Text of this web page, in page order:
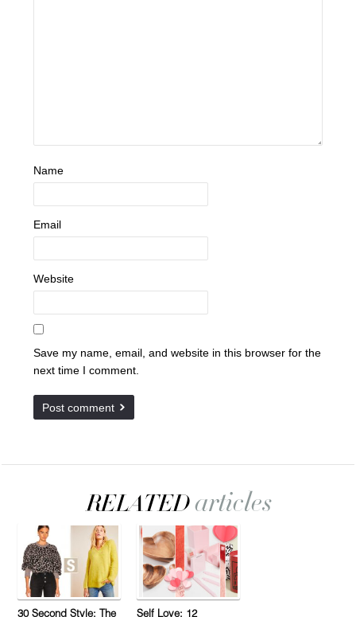
Name
Email
Website
Save my name, email, and website in this browser for the
next time I comment.